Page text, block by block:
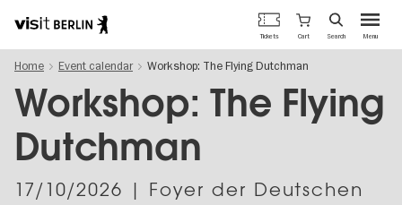
main
content
Berlin's
official
travel
Menu
Tickets Cart Search
Home Event calendar Workshop: The Flying Dutchman
Workshop: The Flying
Dutchman
17/10/2026 | Foyer der Deutschen